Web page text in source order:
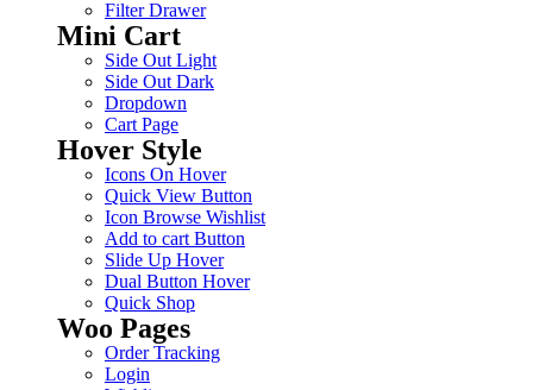
Filter Drawer
Mini Cart
Side Out Light
Side Out Dark
Dropdown
Cart Page
Hover Style
Icons On Hover
Quick View Button
Icon Browse Wishlist
Add to cart Button
Slide Up Hover
Dual Button Hover
Quick Shop
Woo Pages
Order Tracking
Login